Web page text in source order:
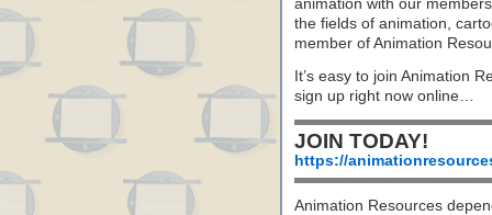
animation with our
the fields of animation,
member of Animation
It’s easy to join Animation
sign up right now online…
JOIN TODAY!
https://
Animation Resources